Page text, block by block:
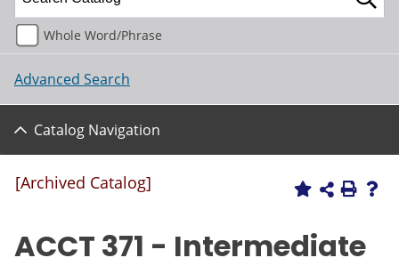
Whole Word/Phrase
Advanced Search
Catalog Navigation
[Archived Catalog]
ACCT 371 - Intermediate